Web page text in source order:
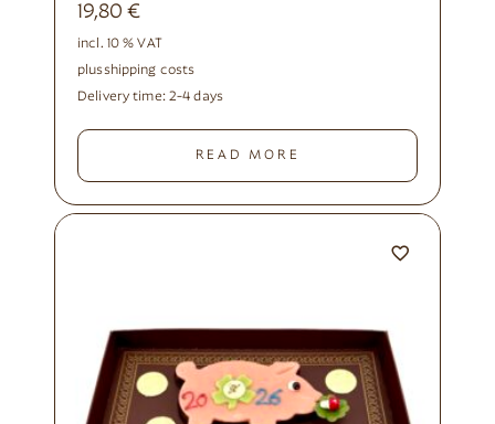
19,80€
incl. 10 % VAT
plusshipping costs
Delivery time: 2-4 days
READ MORE